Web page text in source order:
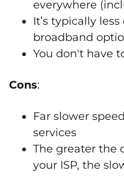
everywhere
It’s typically
broadband
You don't have
Cons:
Far slower
services
The greater the
your ISP, the